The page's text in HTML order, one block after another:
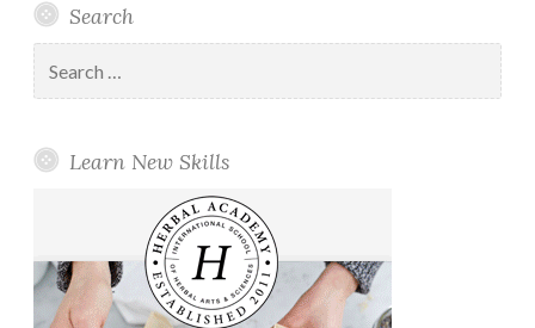
Search
for:
Learn New Skills